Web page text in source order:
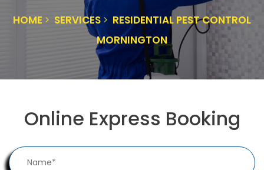
HOME SERVICES
RESIDENTIAL PEST CONTROL
MORNINGTON
Online Express Booking